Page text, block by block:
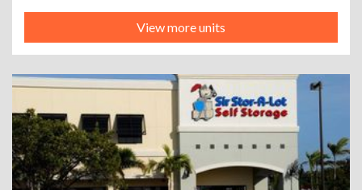
View more units